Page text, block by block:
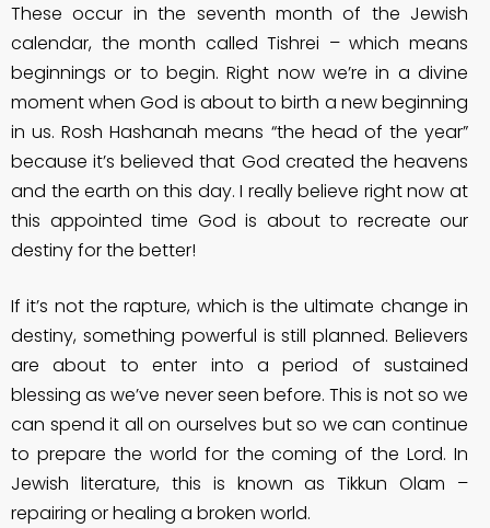
These occur in the seventh month of the Jewish
calendar, the month called Tishrei – which means
beginnings or to begin. Right now we’re in a divine
moment when God is about to birth a new beginning
in us. Rosh Hashanah means “the head of the year”
because it’s believed that God created the heavens
and the earth on this day. I really believe right now at
this appointed time God is about to recreate our
destiny for the better!
If it’s not the rapture, which is the ultimate change in
destiny, something powerful is still planned. Believers
are about to enter into a period of sustained
blessing as we’ve never seen before. This is not so we
can spend it all on ourselves but so we can continue
to prepare the world for the coming of the Lord. In
Jewish literature, this is known as Tikkun Olam –
repairing or healing a broken world.